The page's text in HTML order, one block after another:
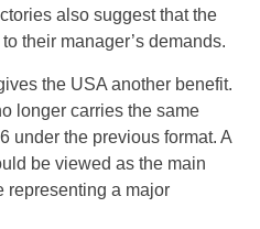
also suggest that the
their manager’s demands.
the USA another benefit.
longer carries the same
under the previous format. A
be viewed as the main
representing a major